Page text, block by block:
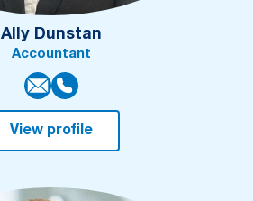
Ally Dunstan
Accountant
View profile